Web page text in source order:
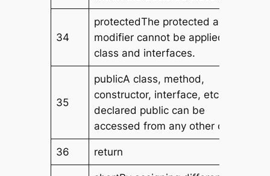
34
protectedThe protected access
modifier cannot be applied to
class and interfaces.
35
publicA class, method,
constructor, interface, etc.
declared public can be
accessed from any other class.
36 return